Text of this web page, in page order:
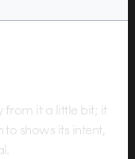
from it a little bit; it
shows its intent,